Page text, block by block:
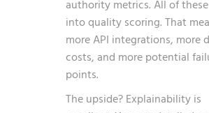
authority metrics. All of
into quality scoring. That
more API integrations, more
costs, and more potential
points.
The upside? Explainability is